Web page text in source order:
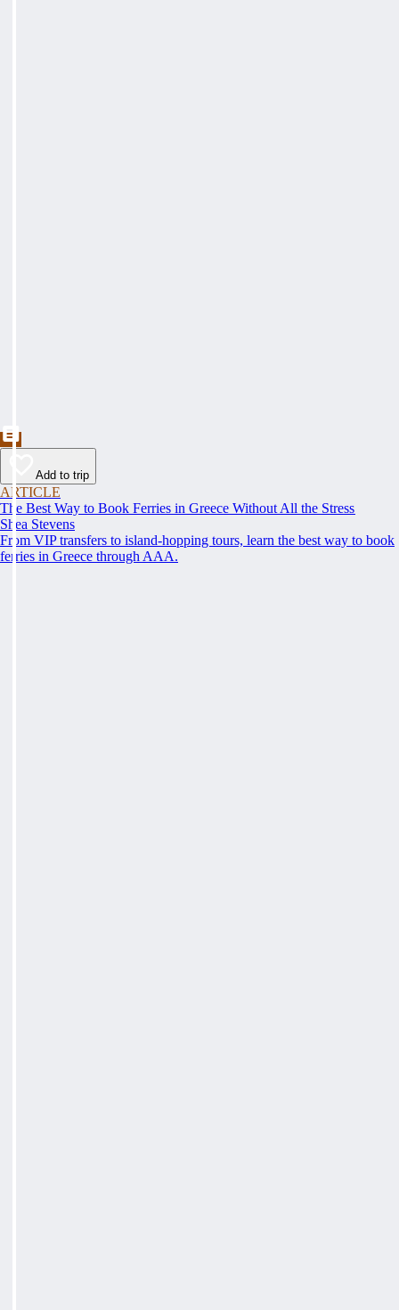
Add to trip
ARTICLE
The Best Way to Book Ferries in Greece Without All the Stress
Shea Stevens
From VIP transfers to island-hopping tours, learn the best way to book
ferries in Greece through AAA.